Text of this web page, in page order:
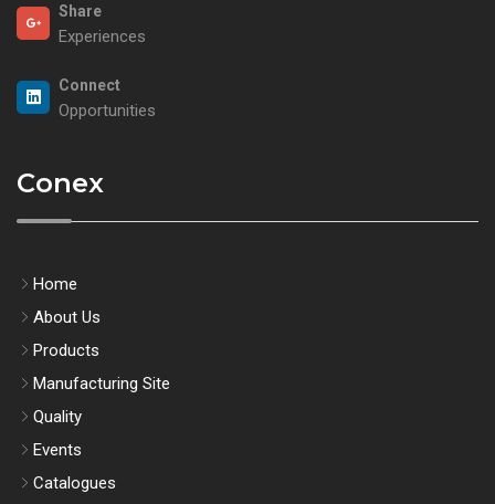
Share
Experiences
Connect
Opportunities
Conex
Home
About Us
Products
Manufacturing Site
Quality
Events
Catalogues